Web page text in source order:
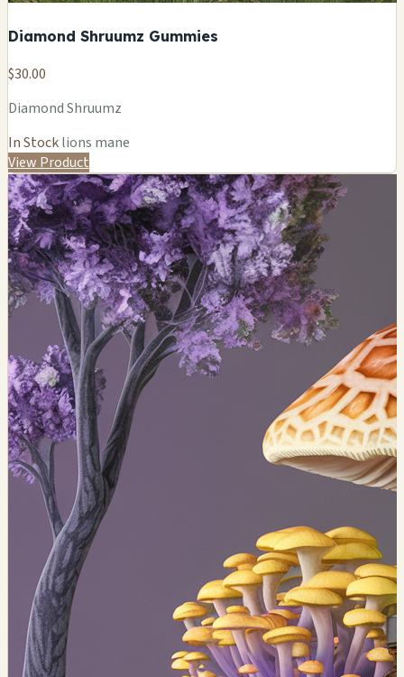
Diamond Shruumz Gummies
$30.00
Diamond Shruumz
In Stocklions mane
View Product